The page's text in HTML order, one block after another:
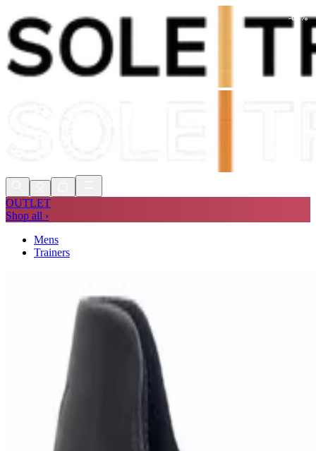
Shop Now, Pay withKlarna
FREE
OUTLET
Shop all ›
Mens
Trainers
-64 %